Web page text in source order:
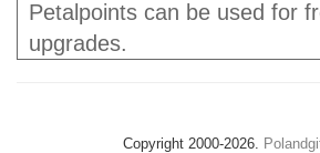
Petalpoints can be used for
upgrades.
Copyright 2000-2026.